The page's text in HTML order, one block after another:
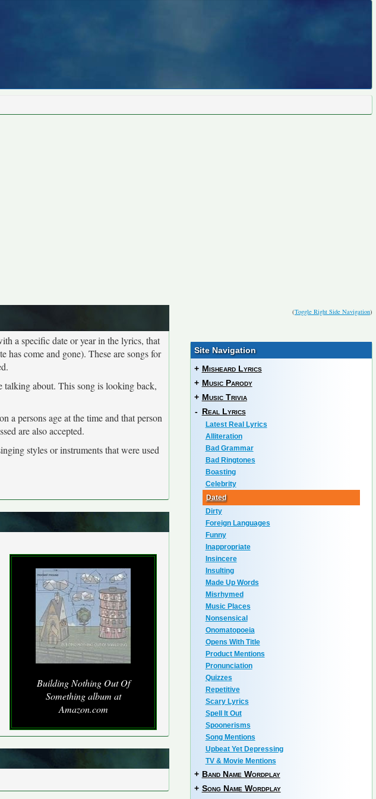
(Toggle Right Side Navigation)
a specific date or year in the lyrics, that
come and gone). These are songs for
about. This song is looking back,
a persons age at the time and that person
are also accepted.
styles or instruments that were used
Building Nothing Out Of
Something album at
Amazon.com
Site Navigation
+ Misheard Lyrics
+ Music Parody
+ Music Trivia
- Real Lyrics
Latest Real Lyrics
Alliteration
Bad Grammar
Bad Ringtones
Boasting
Celebrity
Dated
Dirty
Foreign Languages
Funny
Inappropriate
Insincere
Insulting
Made Up Words
Misrhymed
Music Places
Nonsensical
Onomatopoeia
Opens With Title
Product Mentions
Pronunciation
Quizzes
Repetitive
Scary Lyrics
Spell It Out
Spoonerisms
Song Mentions
Upbeat Yet Depressing
TV & Movie Mentions
+ Band Name Wordplay
+ Song Name Wordplay